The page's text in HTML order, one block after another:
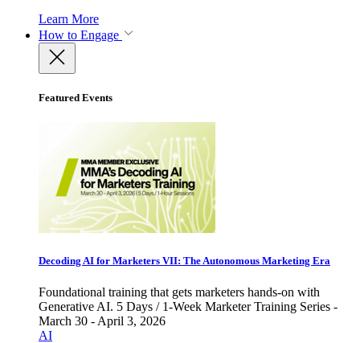
Learn More
How to Engage
Featured Events
Decoding AI for Marketers VII: The Autonomous Marketing Era
Foundational training that gets marketers hands-on with
Generative AI. 5 Days / 1-Week Marketer Training Series -
March 30 - April 3, 2026
AI